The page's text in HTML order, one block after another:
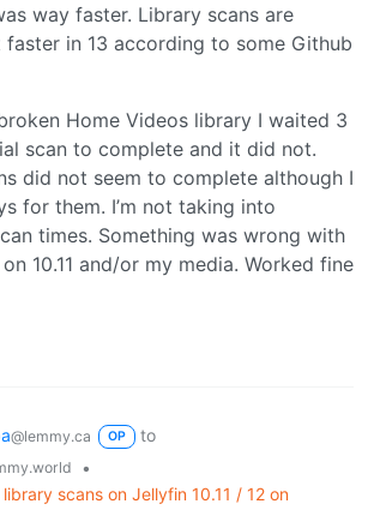
way faster. Library scans are
in 13 according to some Github
Home Videos library I waited 3
scan to complete and it did not.
did not seem to complete although I
for them. I’m not taking into
times. Something was wrong with
10.11 and/or my media. Worked fine
@lemmy.ca OP
to
•
scans on Jellyfin 10.11 / 12 on